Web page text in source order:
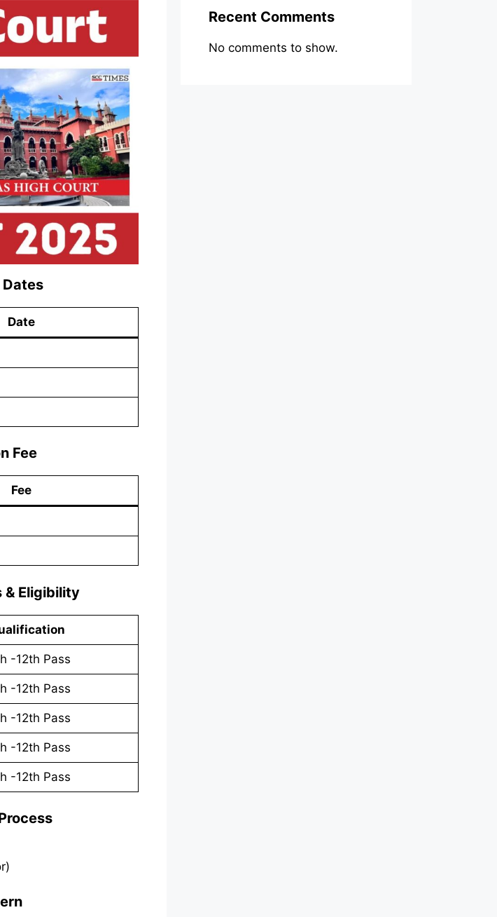
Date
Fee
Fee
& Eligibility
-12th Pass
-12th Pass
-12th Pass
-12th Pass
-12th Pass
Recent Comments
No comments to show.